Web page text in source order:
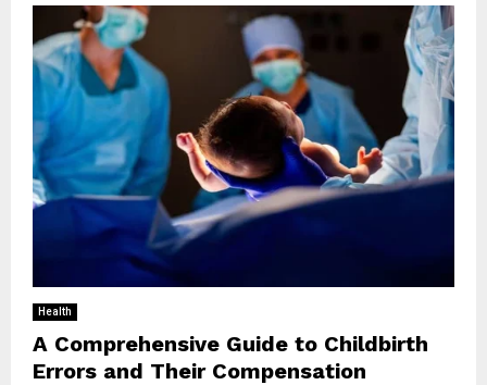
Health
A Comprehensive Guide to Childbirth
Errors and Their Compensation